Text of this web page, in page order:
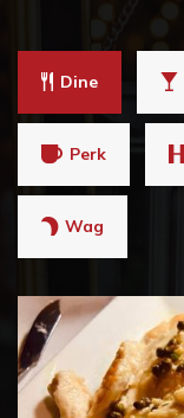
Dine
Perk
Wag